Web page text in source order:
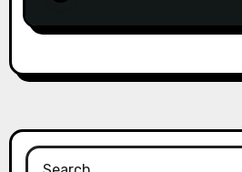
Search